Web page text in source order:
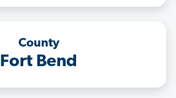
County
Fort Bend